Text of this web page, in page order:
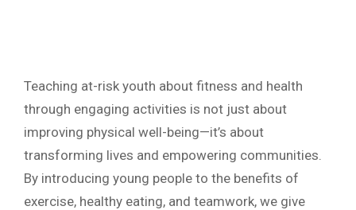
Teaching at-risk youth about fitness and health
through engaging activities is not just about
improving physical well-being—it’s about
transforming lives and empowering communities.
By introducing young people to the benefits of
exercise, healthy eating, and teamwork, we give